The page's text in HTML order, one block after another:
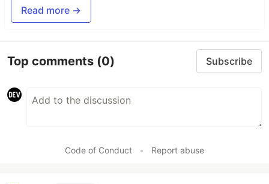
Read more →
Top comments (0) Subscribe
Code of Conduct • Report abuse